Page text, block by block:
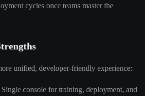
cycles once teams master the
unified, developer-friendly experience:
Single console for training, deployment, and